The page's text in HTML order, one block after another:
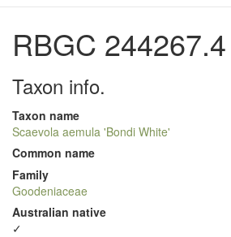
RBGC 244267.4
Taxon info.
Taxon name
Scaevola aemula 'Bondi White'
Common name
Family
Goodeniaceae
Australian native
✓